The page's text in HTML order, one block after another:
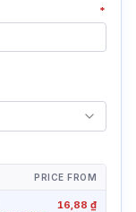
*
PRICE FROM
16,88 ₫